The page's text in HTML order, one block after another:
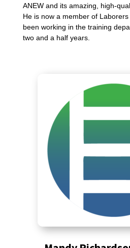
ANEW and its amazing, high-
He is now a member of
been working in the training
two and a half years.